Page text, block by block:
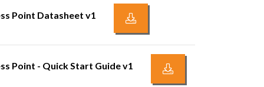
Point Datasheet v1
Point - Quick Start Guide v1